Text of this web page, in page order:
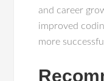
and career
improved
more